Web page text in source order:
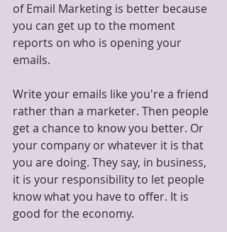
of Email Marketing is better because
you can get up to the moment
reports on who is opening your
emails.
Write your emails like you're a friend
rather than a marketer. Then people
get a chance to know you better. Or
your company or whatever it is that
you are doing. They say, in business,
it is your responsibility to let people
know what you have to offer. It is
good for the economy.